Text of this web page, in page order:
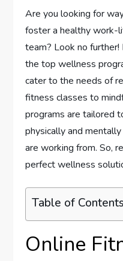
Are you looking for
foster a healthy work-
team? Look no
the top wellness
cater to the needs of
fitness classes to
programs are tailored
physically and
are working from. So,
perfect wellness
Table of Contents
Online